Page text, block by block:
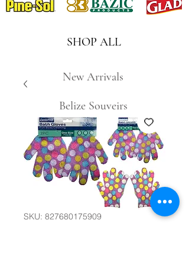
SHOP ALL
New Arrivals
Belize Souveirs
SKU: 827680175909